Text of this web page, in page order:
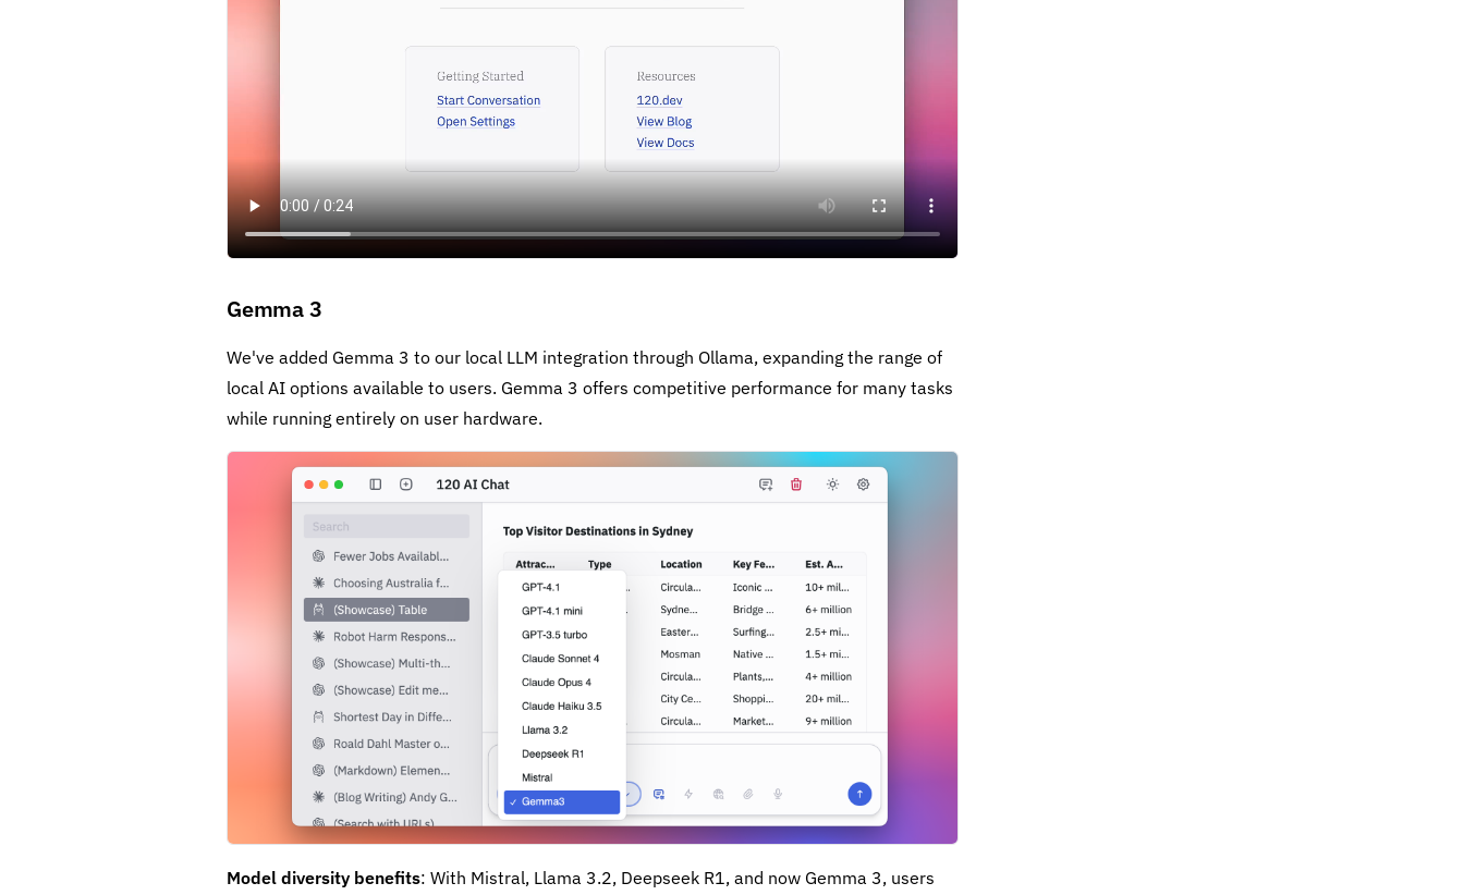
Gemma 3
We've added Gemma 3 to our local LLM integration through Ollama, expanding the range of
local AI options available to users. Gemma 3 offers competitive performance for many tasks
while running entirely on user hardware.
Model diversity benefits: With Mistral, Llama 3.2, Deepseek R1, and now Gemma 3, users